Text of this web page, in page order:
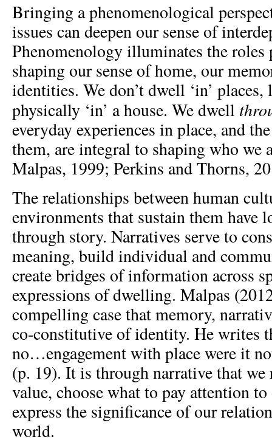
Bringing a phenomenological
issues can deepen our sense of
Phenomenology illuminates the roles
shaping our sense of home, our
identities. We don’t dwell ‘in’
physically ‘in’ a house. We dwell
everyday experiences in place, and
them, are integral to shaping who we
Malpas, 1999; Perkins and Thorns,
The relationships between human
environments that sustain them have
through story. Narratives serve to
meaning, build individual and
create bridges of information across
expressions of dwelling. Malpas
compelling case that memory,
co-constitutive of identity. He writes
no…engagement with place were it
(p. 19). It is through narrative that we
value, choose what to pay attention
express the significance of our
world.